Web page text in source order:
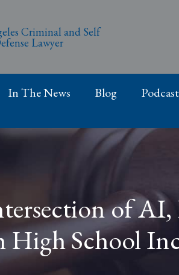
In The News Blog
Podcast
of AI,
High School